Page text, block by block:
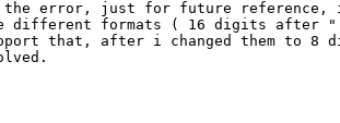
the error, just for future reference,
different formats ( 16 digits after
that, after i changed them to 8